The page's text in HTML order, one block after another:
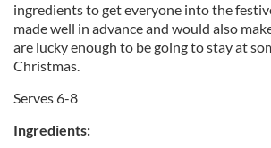
ingredients to get everyone into the
made well in advance and would also
are lucky enough to be going to stay at
Christmas.
Serves 6-8
Ingredients: